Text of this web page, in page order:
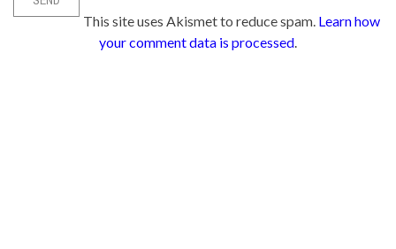
This site uses Akismet to reduce spam. Learn how
your comment data is processed.